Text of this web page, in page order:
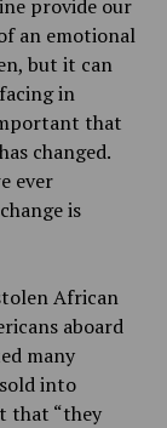
provide our
an emotional
but it can
in
that
changed.
ever
is
African
aboard
many
into
that “they